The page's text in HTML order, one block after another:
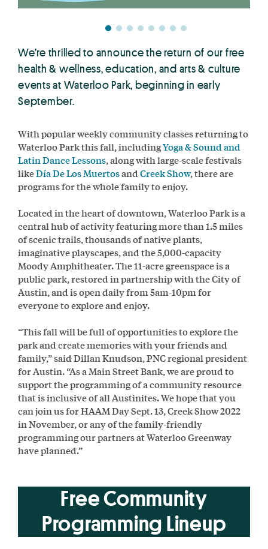
We’re thrilled to announce the return of our free
health & wellness, education, and arts & culture
events at Waterloo Park, beginning in early
September.
With popular weekly community classes returning to
Waterloo Park this fall, includingYoga & Sound and
Latin Dance Lessons, along with large-scale festivals
likeDía De Los MuertosandCreek Show, there are
programs for the whole family to enjoy.
Located in the heart of downtown, Waterloo Park is a
central hub of activity featuring more than 1.5 miles
of scenic trails, thousands of native plants,
imaginative playscapes, and the 5,000-capacity
Moody Amphitheater. The 11-acre greenspace is a
public park, restored in partnership with the City of
Austin, and is open daily from 5am-10pm for
everyone to explore and enjoy.
“This fall will be full of opportunities to explore the
park and create memories with your friends and
family,” said Dillan Knudson, PNC regional president
for Austin. “As a Main Street Bank, we are proud to
support the programming of a community resource
that is inclusive of all Austinites. We hope that you
can join us for HAAM Day Sept. 13, Creek Show 2022
in November, or any of the family-friendly
programming our partners at Waterloo Greenway
have planned.”
Free Community
Programming Lineup